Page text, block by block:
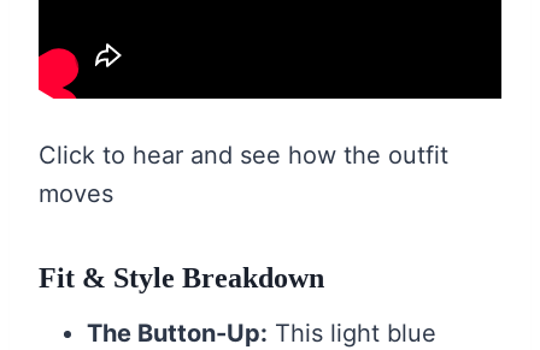
Click to hear and see how the outfit
moves
Fit & Style Breakdown
The Button-Up: This light blue